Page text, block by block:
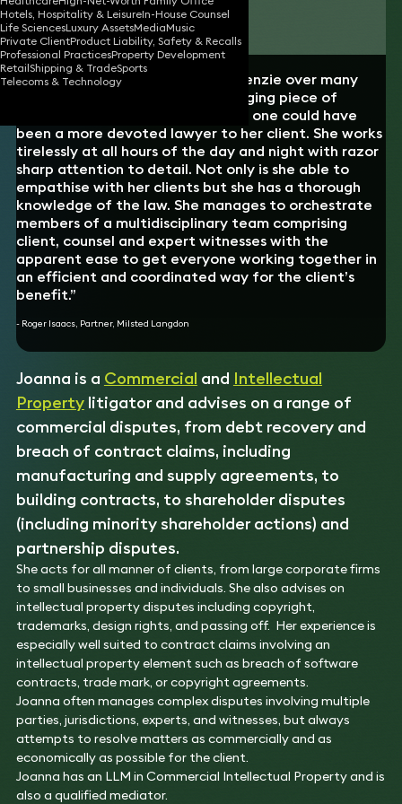
Hotels, Hospitality & LeisureIn-House Counsel
Life SciencesLuxury AssetsMediaMusic
Private ClientProduct Liability, Safety & Recalls
Professional PracticesProperty Development
RetailShipping & TradeSports
Telecoms & Technology
Download vCard
“Having worked with Joanna McKenzie over many
months on a complex and challenging piece of
litigation, I can safely say that no one could have
been a more devoted lawyer to her client. She works
tirelessly at all hours of the day and night with razor
sharp attention to detail. Not only is she able to
empathise with her clients but she has a thorough
knowledge of the law. She manages to orchestrate
members of a multidisciplinary team comprising
client, counsel and expert witnesses with the
apparent ease to get everyone working together in
an efficient and coordinated way for the client’s
benefit.”
- Roger Isaacs, Partner, Milsted Langdon
Joanna is a Commercial and Intellectual
Propertylitigator and advises on a range of
commercial disputes, from debt recovery and
breach of contract claims, including
manufacturing and supply agreements, to
building contracts, to shareholder disputes
(including minority shareholder actions) and
partnership disputes.
She acts for all manner of clients, from large corporate firms
to small businesses and individuals. She also advises on
intellectual property disputes including copyright,
trademarks, design rights, and passing off. Her experience is
especially well suited to contract claims involving an
intellectual property element such as breach of software
contracts, trade mark, or copyright agreements.
Joanna often manages complex disputes involving multiple
parties, jurisdictions, experts, and witnesses, but always
attempts to resolve matters as commercially and as
economically as possible for the client.
Joanna has an LLM in Commercial Intellectual Property and is
also a qualified mediator.